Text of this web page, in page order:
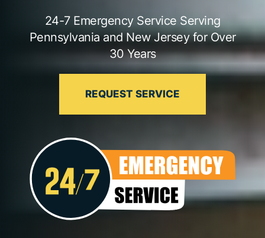
24-7 Emergency Service Serving
Pennsylvania and New Jersey for Over
30 Years
REQUEST SERVICE